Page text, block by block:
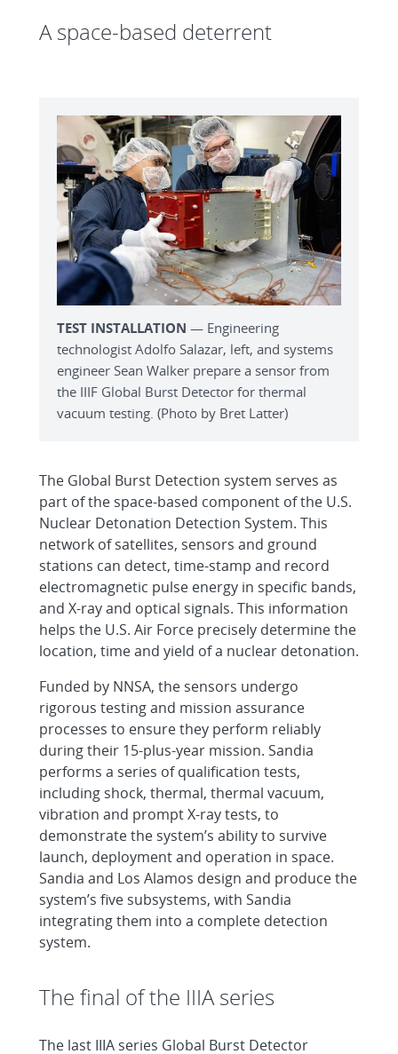
A space-based deterrent
TEST INSTALLATION — Engineering
technologist Adolfo Salazar, left, and systems
engineer Sean Walker prepare a sensor from
the IIIF Global Burst Detector for thermal
vacuum testing. (Photo by Bret Latter)
The Global Burst Detection system serves as
part of the space-based component of the U.S.
Nuclear Detonation Detection System. This
network of satellites, sensors and ground
stations can detect, time-stamp and record
electromagnetic pulse energy in specific bands,
and X-ray and optical signals. This information
helps the U.S. Air Force precisely determine the
location, time and yield of a nuclear detonation.
Funded by NNSA, the sensors undergo
rigorous testing and mission assurance
processes to ensure they perform reliably
during their 15-plus-year mission. Sandia
performs a series of qualification tests,
including shock, thermal, thermal vacuum,
vibration and prompt X-ray tests, to
demonstrate the system’s ability to survive
launch, deployment and operation in space.
Sandia and Los Alamos design and produce the
system’s five subsystems, with Sandia
integrating them into a complete detection
system.
The final of the IIIA series
The last IIIA series Global Burst Detector